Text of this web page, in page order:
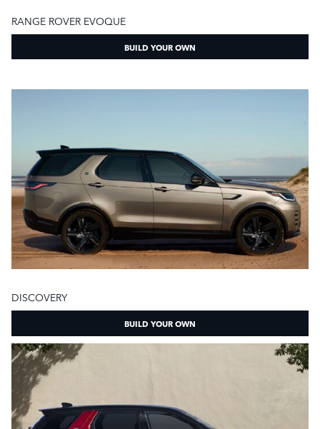
RANGE ROVER EVOQUE
BUILD YOUR OWN
DISCOVERY
BUILD YOUR OWN